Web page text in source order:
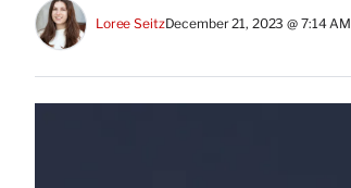
Loree SeitzDecember 21, 2023 @ 7:14 AM